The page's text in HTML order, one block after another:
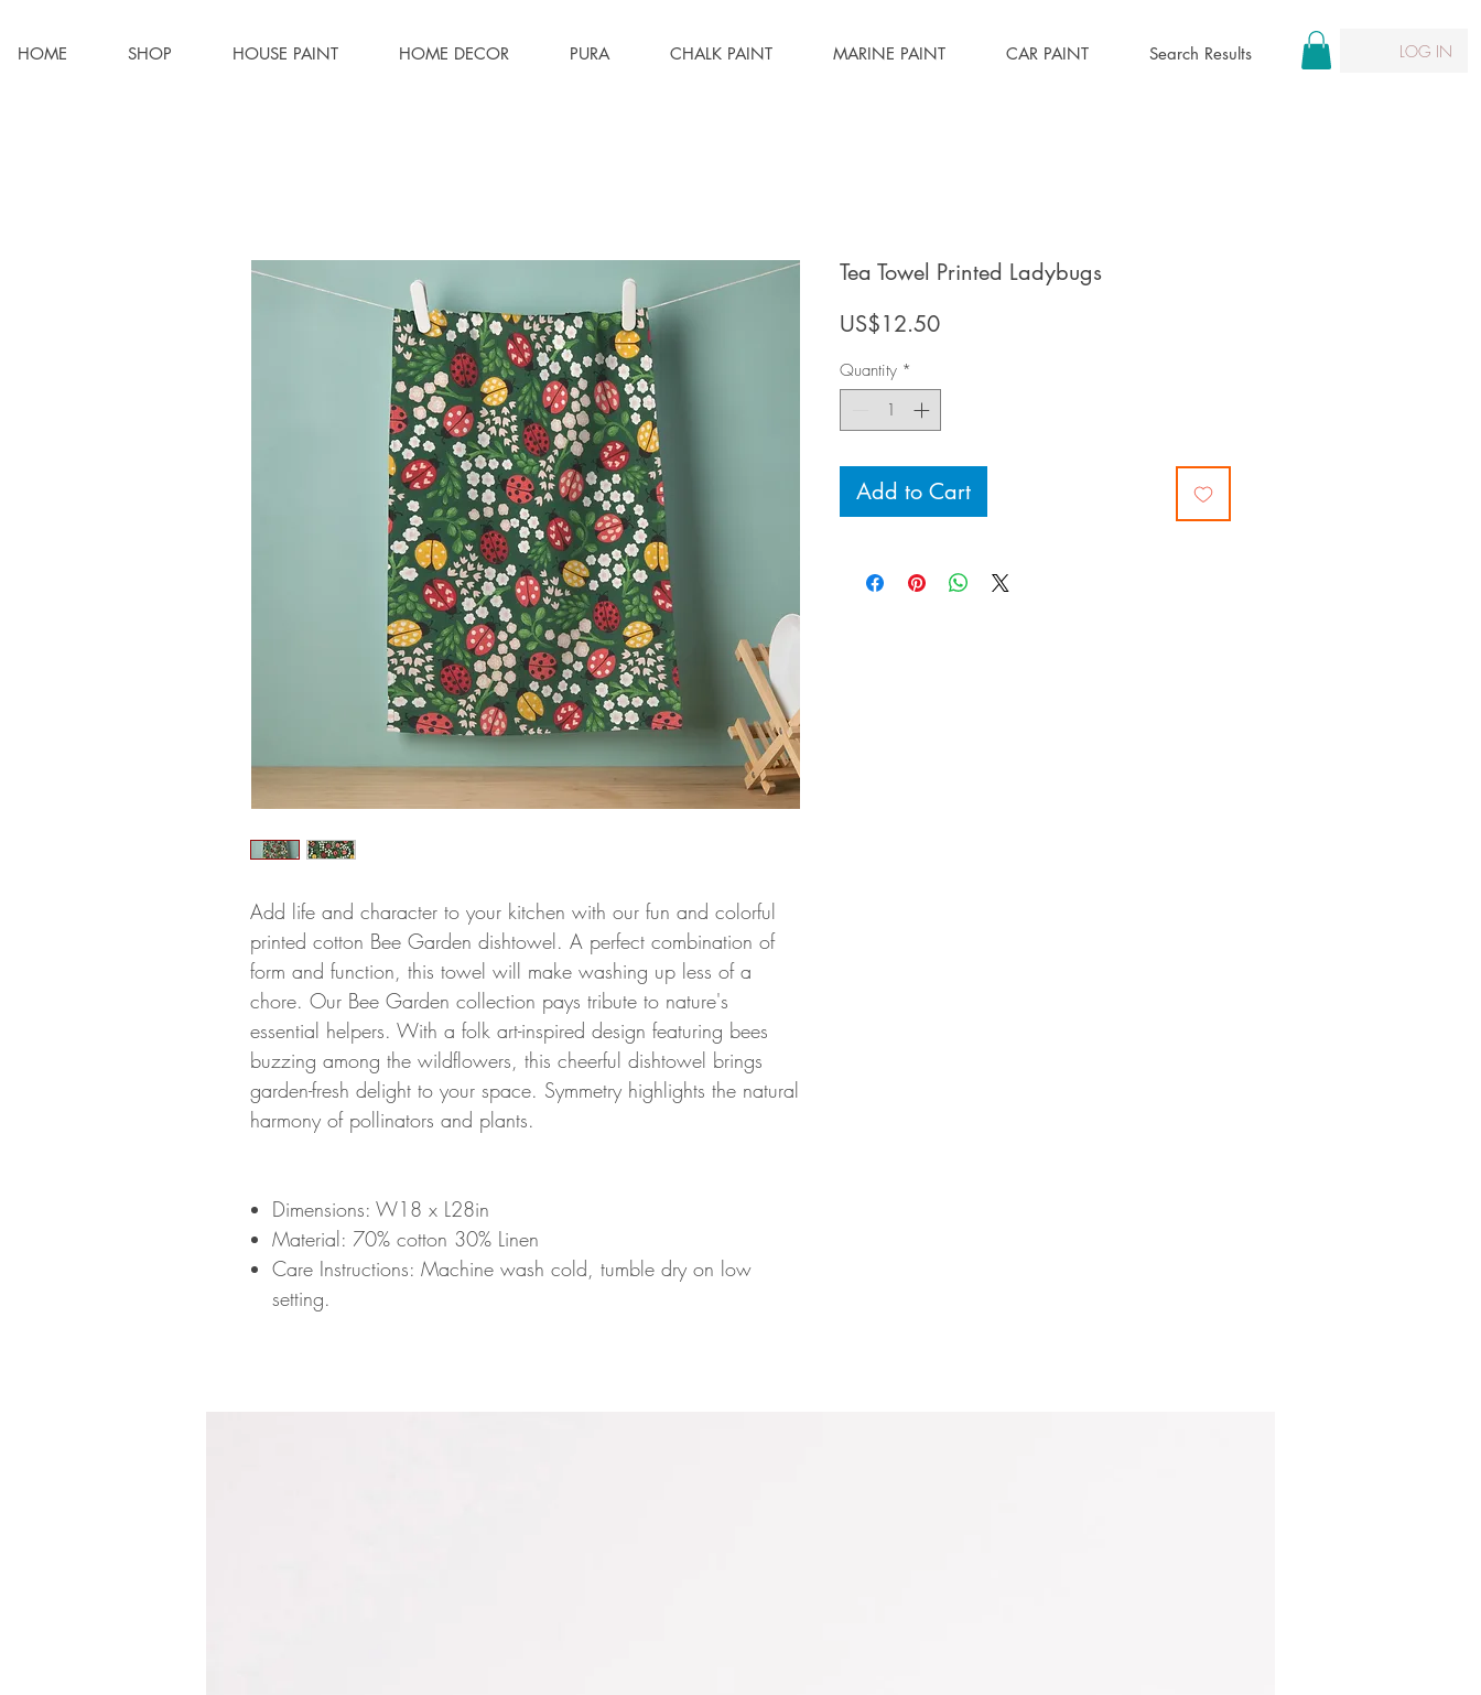
HOME SHOP HOUSE PAINT HOME DECOR PURA CHALK PAINT MARINE PAINT CAR PAINT Search Results LOG IN
Add life and character to your kitchen with our fun and colorful
printed cotton Bee Garden dishtowel. A perfect combination of
form and function, this towel will make washing up less of a
chore. Our Bee Garden collection pays tribute to nature's
essential helpers. With a folk art-inspired design featuring bees
buzzing among the wildflowers, this cheerful dishtowel brings
garden-fresh delight to your space. Symmetry highlights the natural
harmony of pollinators and plants.
Dimensions: W18 x L28in
Material: 70% cotton 30% Linen
Care Instructions: Machine wash cold, tumble dry on low
setting.
Tea Towel Printed Ladybugs
US$12.50Price
Quantity *
Add to Cart